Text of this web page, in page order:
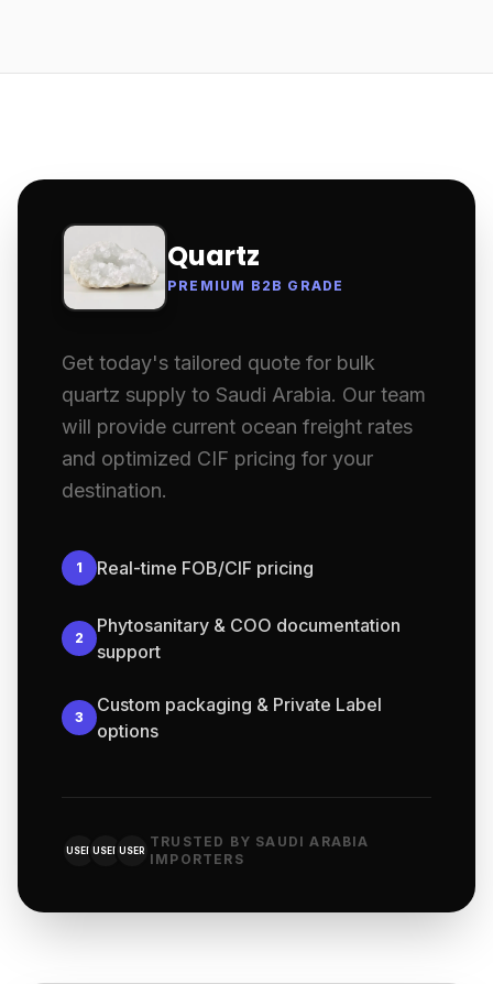
Quartz
PREMIUM B2B GRADE
Get today's tailored quote for bulk
quartz supply to Saudi Arabia. Our team
will provide current ocean freight rates
and optimized CIF pricing for your
destination.
1 Real-time FOB/CIF pricing
2
Phytosanitary & COO documentation
support
3
Custom packaging & Private Label
options
USER USER USER
TRUSTED BY SAUDI ARABIA
IMPORTERS